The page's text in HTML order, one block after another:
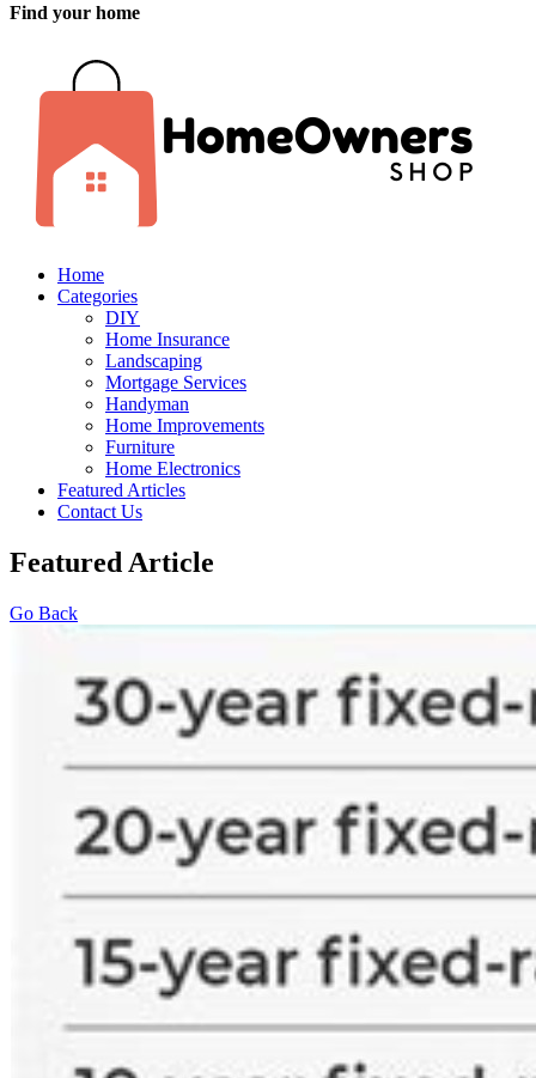
Find your home
Home
Categories
DIY
Home Insurance
Landscaping
Mortgage Services
Handyman
Home Improvements
Furniture
Home Electronics
Featured Articles
Contact Us
Featured Article
Go Back